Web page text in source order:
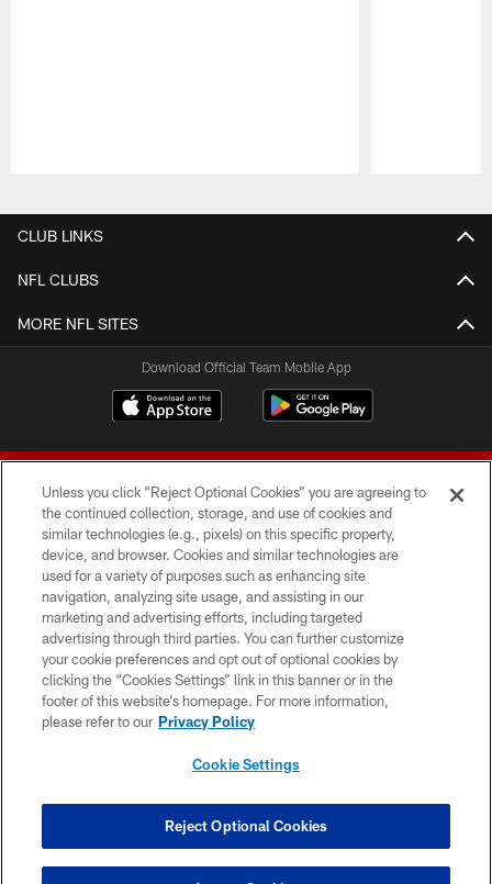
CLUB LINKS
NFL CLUBS
MORE NFL SITES
Download Official Team Mobile App
© 2026 Forty Niners Football Company LLC
TERMS AND CONDITIONS
PRIVACY POLICY
ACCESSIBILITY
CONTACT US
COOKIE SETTINGS
Unless you click “Reject Optional Cookies” you are agreeing to
the continued collection, storage, and use of cookies and
similar technologies (e.g., pixels) on this specific property,
device, and browser. Cookies and similar technologies are
used for a variety of purposes such as enhancing site
navigation, analyzing site usage, and assisting in our
marketing and advertising efforts, including targeted
advertising through third parties. You can further customize
your cookie preferences and opt out of optional cookies by
clicking the “Cookies Settings” link in this banner or in the
footer of this website’s homepage. For more information,
please refer to our Privacy Policy
Cookie Settings
Reject Optional Cookies